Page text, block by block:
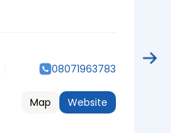
08071963783
Website
Map